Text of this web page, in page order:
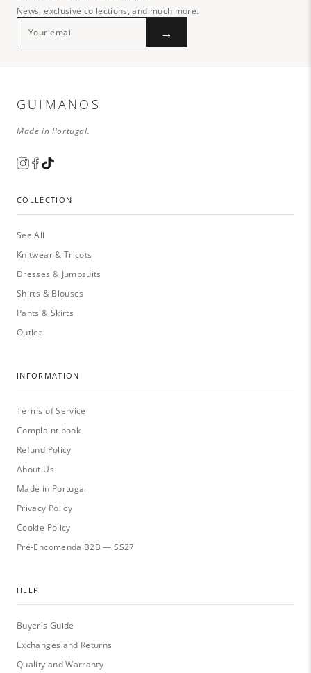
News, exclusive collections, and much more.
→
GUIMANOS
Made in Portugal.
COLLECTION
See All
Knitwear & Tricots
Dresses & Jumpsuits
Shirts & Blouses
Pants & Skirts
Outlet
INFORMATION
Terms of Service
Complaint book
Refund Policy
About Us
Made in Portugal
Privacy Policy
Cookie Policy
Pré-Encomenda B2B — SS27
HELP
Buyer's Guide
Exchanges and Returns
Quality and Warranty